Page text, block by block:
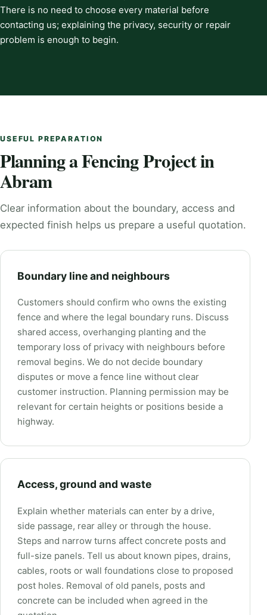
There is no need to choose every material before
contacting us; explaining the privacy, security or repair
problem is enough to begin.
USEFUL PREPARATION
Planning a Fencing Project in
Abram
Clear information about the boundary, access and
expected finish helps us prepare a useful quotation.
Boundary line and neighbours
Customers should confirm who owns the existing
fence and where the legal boundary runs. Discuss
shared access, overhanging planting and the
temporary loss of privacy with neighbours before
removal begins. We do not decide boundary
disputes or move a fence line without clear
customer instruction. Planning permission may be
relevant for certain heights or positions beside a
highway.
Access, ground and waste
Explain whether materials can enter by a drive,
side passage, rear alley or through the house.
Steps and narrow turns affect concrete posts and
full-size panels. Tell us about known pipes, drains,
cables, roots or wall foundations close to proposed
post holes. Removal of old panels, posts and
concrete can be included when agreed in the